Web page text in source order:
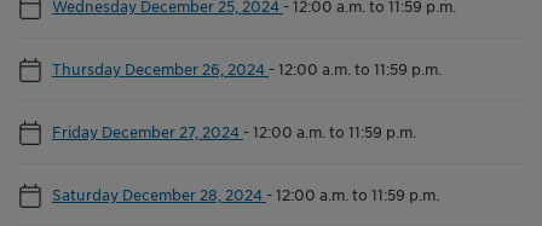
Wednesday December 25, 2024 -12:00 a.m. to 11:59 p.m.
Thursday December 26, 2024 -12:00 a.m. to 11:59 p.m.
Friday December 27, 2024 -12:00 a.m. to 11:59 p.m.
Saturday December 28, 2024 -12:00 a.m. to 11:59 p.m.